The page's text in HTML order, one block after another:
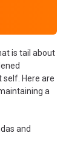
is tail about
Here are
a
and